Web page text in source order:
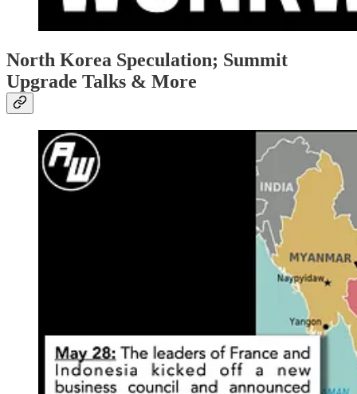
North Korea Speculation; Summit
Upgrade Talks & More